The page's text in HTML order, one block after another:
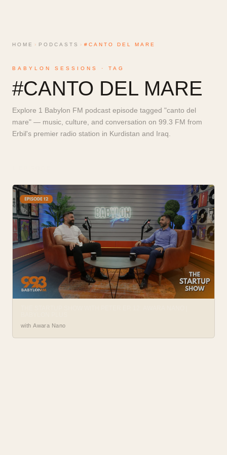
HOME › PODCASTS › #CANTO DEL MARE
BABYLON SESSIONS · TAG
#CANTO DEL MARE
Explore 1 Babylon FM podcast episode tagged "canto del
mare" — music, culture, and conversation on 99.3 FM from
Erbil's premier radio station in Kurdistan and Iraq.
with Awara Nano